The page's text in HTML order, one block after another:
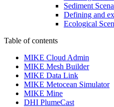
Sediment
Defining and
Ecological
Table of contents
MIKE Cloud Admin
MIKE Mesh Builder
MIKE Data Link
MIKE Metocean Simulator
MIKE Mine
DHI PlumeCast